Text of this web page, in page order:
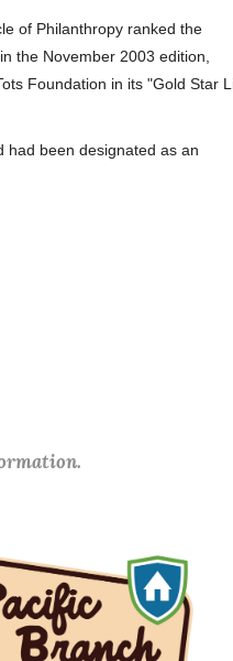
of Philanthropy ranked the
the November 2003 edition,
Foundation in its "Gold Star
had been designated as an